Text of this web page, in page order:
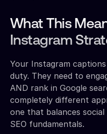
What This
Instagram
Your Instagram
duty. They need to
AND rank in Google
completely different
one that balances
SEO fundamentals.